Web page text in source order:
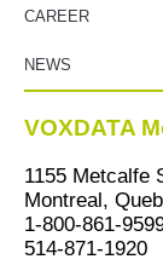
CAREER
NEWS
VOXDATA
1155 Metcalfe
Montreal,
1-800-861-
514-871-1920